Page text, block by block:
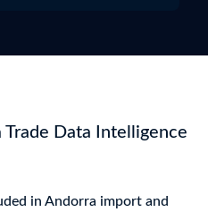
Data Intelligence
in Andorra import and